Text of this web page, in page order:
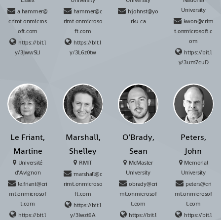
a.hammer@
crimt.onmicros
oft.com
https://bit.l
y/3JwwSLi
hammer@c
rimt.onmicroso
ft.com
https://bit.l
y/3L6z0tw
hjohnst@yo
rku.ca
University
kwon@crim
t.onmicrosoft.c
om
https://bit.l
y/3um7cuD
Le Friant,
Martine
Université
d’Avignon
le.friant@cri
mt.onmicrosof
t.com
https://bit.l
Marshall,
Shelley
RMIT
marshall@c
rimt.onmicroso
ft.com
https://bit.l
y/3Iwzt6A
O’Brady,
Sean
McMaster
University
obrady@cri
mt.onmicrosof
t.com
https://bit.l
Peters,
John
Memorial
University
peters@cri
mt.onmicrosof
t.com
https://bit.l